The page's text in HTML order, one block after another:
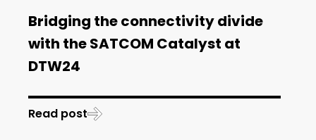
Bridging the connectivity divide
with the SATCOM Catalyst at
DTW24
Read post